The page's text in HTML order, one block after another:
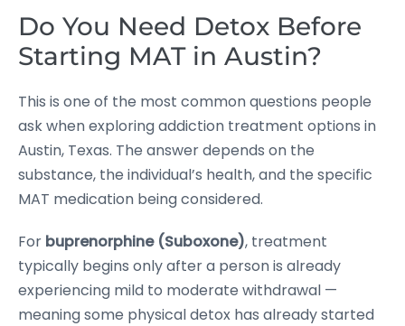
Do You Need Detox Before
Starting MAT in Austin?
This is one of the most common questions people
ask when exploring addiction treatment options in
Austin, Texas. The answer depends on the
substance, the individual’s health, and the specific
MAT medication being considered.
For buprenorphine (Suboxone), treatment
typically begins only after a person is already
experiencing mild to moderate withdrawal —
meaning some physical detox has already started